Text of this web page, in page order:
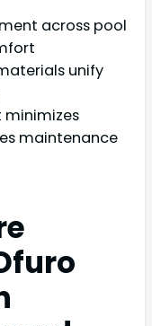
across pool
unify
maintenance